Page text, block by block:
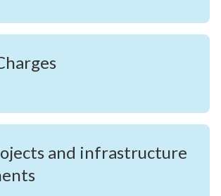
and infrastructure